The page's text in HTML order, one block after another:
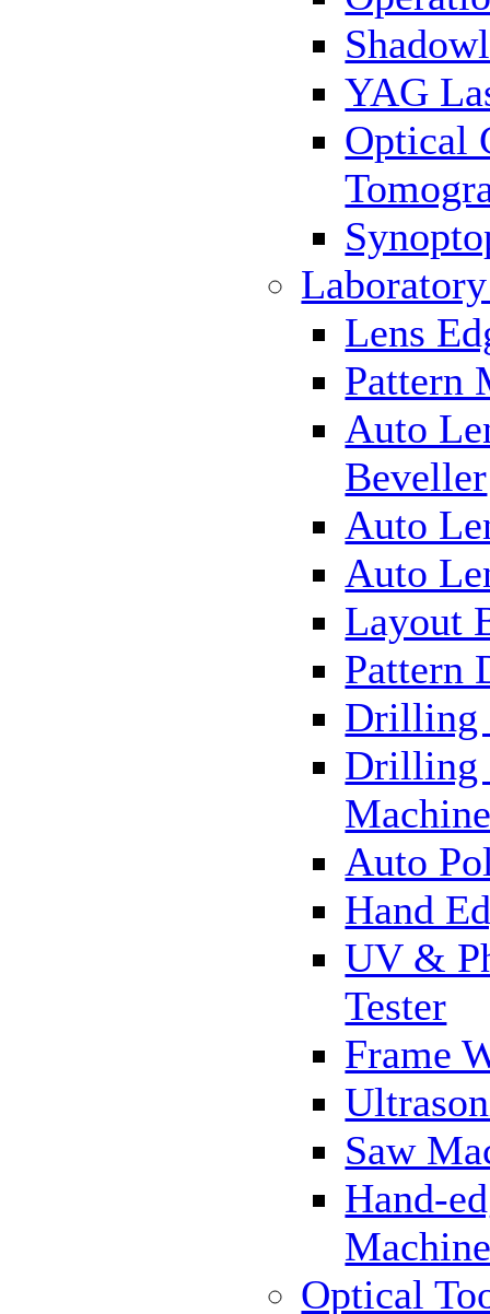
YAG
Optical
Lens
Pattern
Auto
Beveller
Auto
Auto
Layout
Pattern
Drilling
Drilling
Auto
Hand
UV &
Tester
Frame
Saw
Hand-
Optical